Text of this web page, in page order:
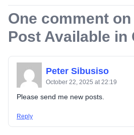
One comment on
Post Available in
Peter Sibusiso
October 22, 2025 at 22:19
Please send me new posts.
Reply